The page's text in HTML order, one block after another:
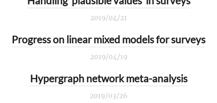
2019/04/21
Progress on linear mixed models for surveys
2019/04/19
Hypergraph network meta-analysis
2019/03/26